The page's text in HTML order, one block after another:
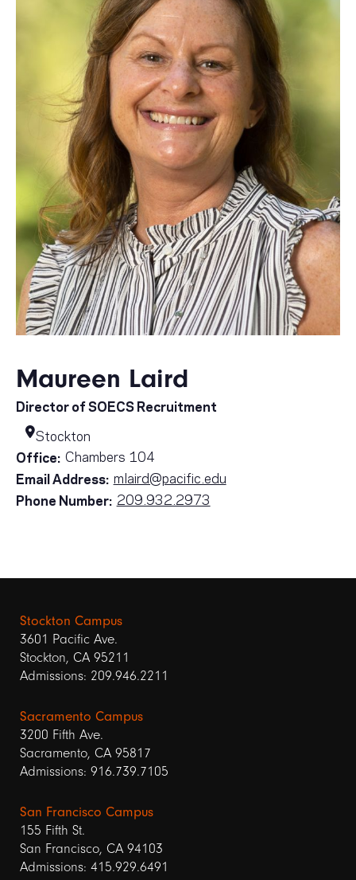
Maureen Laird
Director of SOECS Recruitment
Stockton
Office: Chambers 104
Email Address: mlaird@pacific.edu
Phone Number: 209.932.2973
Stockton Campus
3601 Pacific Ave.
Stockton, CA 95211
Admissions: 209.946.2211
Sacramento Campus
3200 Fifth Ave.
Sacramento, CA 95817
Admissions: 916.739.7105
San Francisco Campus
155 Fifth St.
San Francisco, CA 94103
Admissions: 415.929.6491